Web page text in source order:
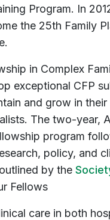
Program. In
the 25th Family
in Complex
exceptional CFP
and grow in their
The two-year,
program
policy, and
by the
in a new tab)
Fellows
care in both